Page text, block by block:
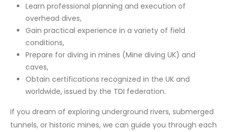
Learn professional planning and execution of
overhead dives,
Gain practical experience in a variety of field
conditions,
Prepare for diving in mines (Mine diving UK) and
caves,
Obtain certifications recognized in the UK and
worldwide, issued by the TDI federation.
If you dream of exploring underground rivers, submerged
tunnels, or historic mines, we can guide you through each